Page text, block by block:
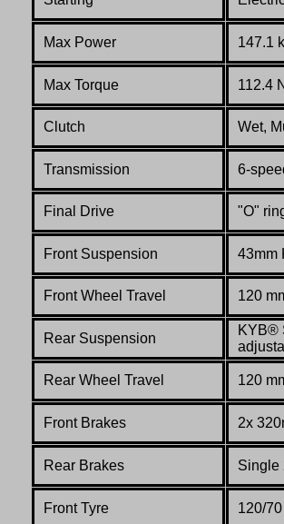
Max Power 147.1
Max Torque 112.4
Clutch Wet,
Transmission 6-
Final Drive "O"
Front Suspension 43mm
Front Wheel Travel 120
Rear Suspension
KYB®
Rear Wheel Travel 120
Front Brakes 2x
Rear Brakes Single
Front Tyre 120/